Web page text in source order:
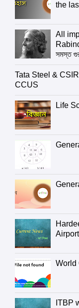
the
All
সমস্ত
Tata Steel &
CCUS
Life
World
ITBP